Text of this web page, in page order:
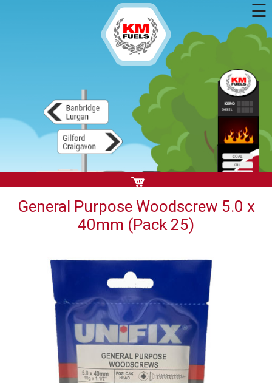
☰
General Purpose Woodscrew 5.0 x
40mm (Pack 25)